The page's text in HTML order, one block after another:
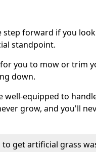
step forward if you
standpoint.
you to mow or trim
down.
well-equipped to
grow, and you'll
to get artificial grass